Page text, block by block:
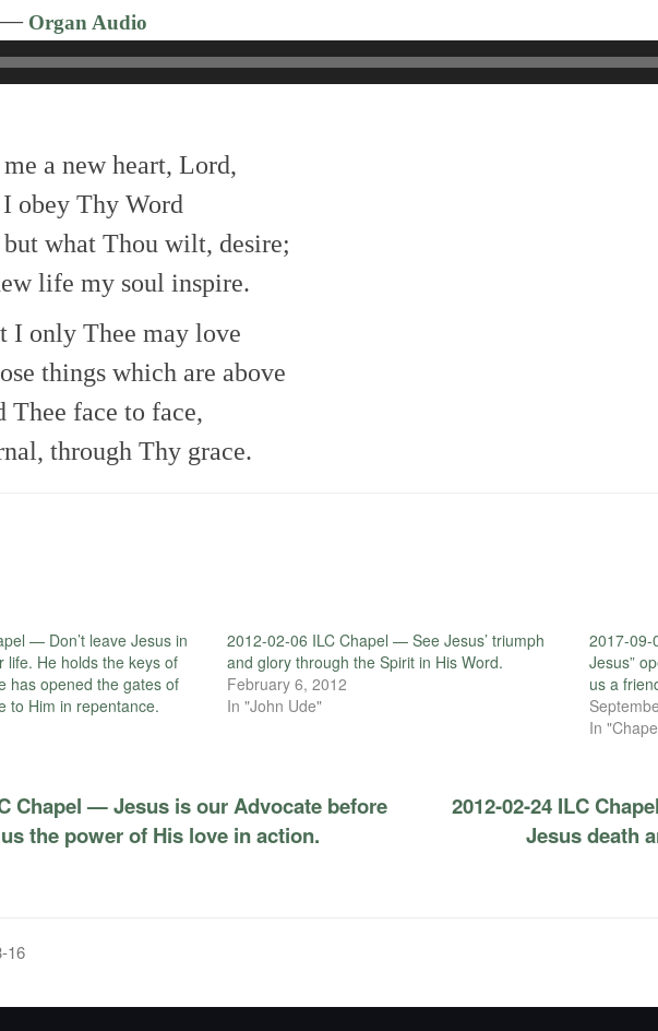
Organ Audio
a new heart, Lord,
obey Thy Word
what Thou wilt, desire;
life my soul inspire.
I only Thee may love
things which are above
face to face,
through Thy grace.
— Don’t leave Jesus in
life. He holds the keys of
has opened the gates of
to Him in repentance.
2012-02-06 ILC Chapel — See Jesus’ triumph
and glory through the Spirit in His Word.
February 6, 2012
In "John Ude"
2017-09-
Jesus”
us a
In
Chapel — Jesus is our Advocate before
the power of His love in action.
2012-02-24 ILC
Jesus death
16